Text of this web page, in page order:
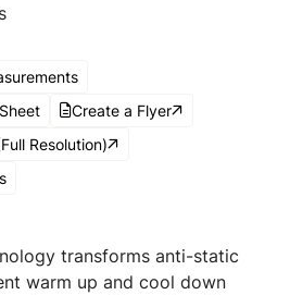
Create a Flyer
Resolution)
transforms anti-static
warm up and cool down